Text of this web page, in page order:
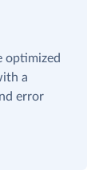
optimized
a
error